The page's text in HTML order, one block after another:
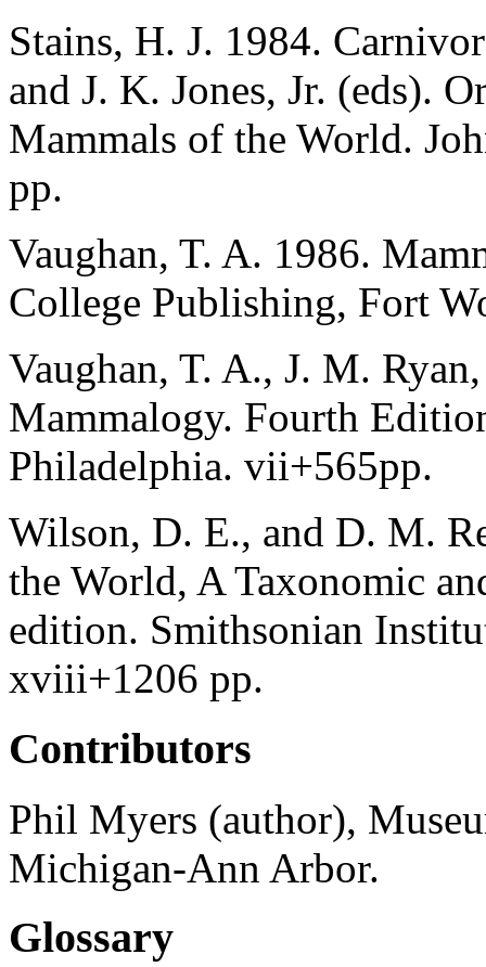
Stains, H. J. 1984.
and J. K. Jones, Jr. (eds).
Mammals of the World.
pp.
Vaughan, T. A. 1986.
College Publishing, Fort
Vaughan, T. A., J. M.
Mammalogy. Fourth
Philadelphia. vii+565pp.
Wilson, D. E., and D. M.
the World, A Taxonomic
edition. Smithsonian
xviii+1206 pp.
Contributors
Phil Myers (author),
Michigan-Ann Arbor.
Glossary